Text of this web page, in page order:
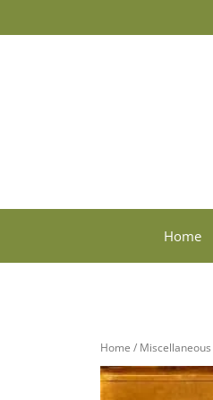
Home
Home / Miscellaneous